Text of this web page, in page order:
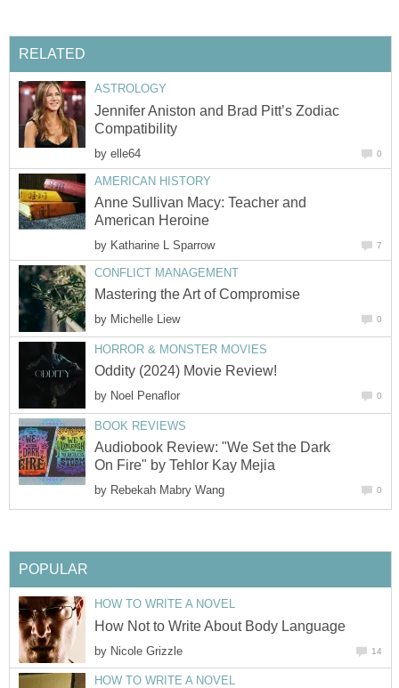
RELATED
ASTROLOGY
Jennifer Aniston and Brad Pitt’s Zodiac
Compatibility
by elle64 0
AMERICAN HISTORY
Anne Sullivan Macy: Teacher and
American Heroine
by Katharine L Sparrow 7
CONFLICT MANAGEMENT
Mastering the Art of Compromise
by Michelle Liew 0
HORROR & MONSTER MOVIES
Oddity (2024) Movie Review!
by Noel Penaflor 0
BOOK REVIEWS
Audiobook Review: "We Set the Dark
On Fire" by Tehlor Kay Mejia
by Rebekah Mabry Wang 0
POPULAR
HOW TO WRITE A NOVEL
How Not to Write About Body Language
by Nicole Grizzle 14
HOW TO WRITE A NOVEL